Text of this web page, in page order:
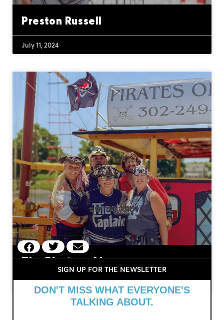
Preston Russell
July 11, 2024
The Pirates of Lewes
July 4, 2024
MORE OF
ASK THE PRO
SIGN UP FOR THE NEWSLETTER
DON'T MISS WHAT EVERYONE'S
TALKING ABOUT.